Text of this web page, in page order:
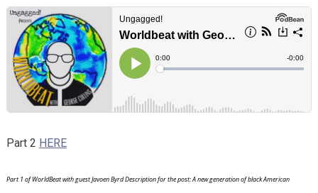
Part 2 HERE
Part 1 of WorldBeat with guest Javoen Byrd Description for the post: A new generation of black American